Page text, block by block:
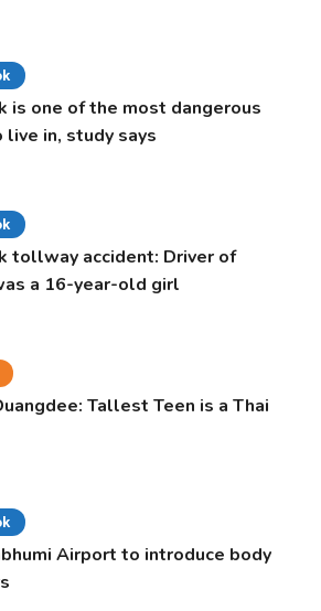
is one of the most dangerous
in, study says
tollway accident: Driver of
a 16-year-old girl
Tallest Teen is a Thai
Airport to introduce body